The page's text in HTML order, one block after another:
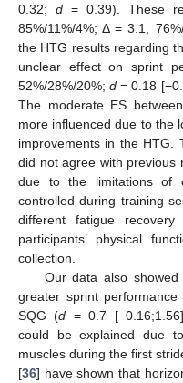
0.32; d= 0.39). These
85%/11%/4%; Δ = 3.1,
the HTG results regarding
unclear effect on sprint
52%/28%/20%;d = 0.18
The moderate ES
more influenced due to the
improvements in the HTG.
did not agree with previous
due to the limitations of
controlled during training
different fatigue
participants’ physical
collection.
Our data also
greater sprint
SQG (d = 0.7
could be explained due
muscles during the first
[36] have shown that